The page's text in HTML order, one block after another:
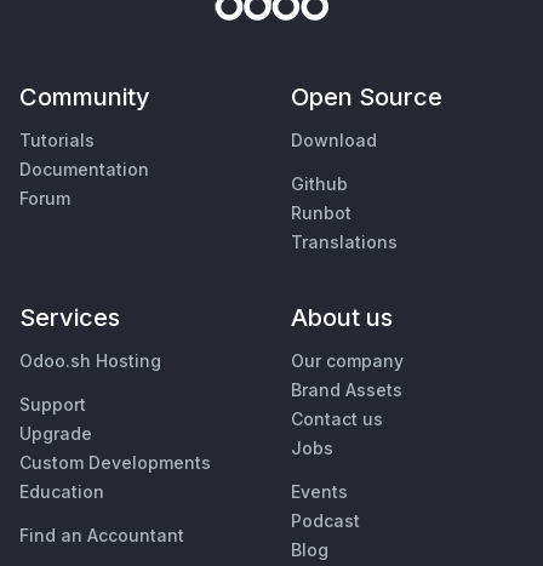
Community
Tutorials
Documentation
Forum
Open Source
Download
Github
Runbot
Translations
Services
Odoo.sh Hosting
Support
Upgrade
Custom Developments
Education
Find an Accountant
About us
Our company
Brand Assets
Contact us
Jobs
Events
Podcast
Blog